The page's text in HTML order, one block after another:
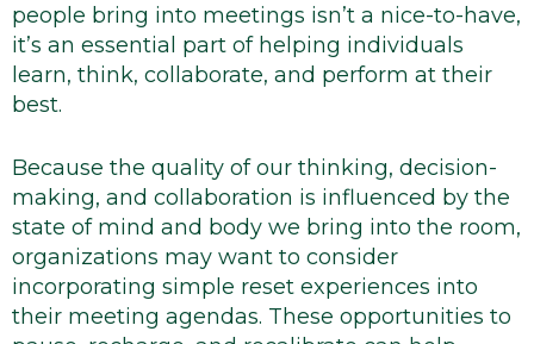
people bring into meetings isn’t a nice-to-have,
it’s an essential part of helping individuals
learn, think, collaborate, and perform at their
best.
Because the quality of our thinking, decision-
making, and collaboration is influenced by the
state of mind and body we bring into the room,
organizations may want to consider
incorporating simple reset experiences into
their meeting agendas. These opportunities to